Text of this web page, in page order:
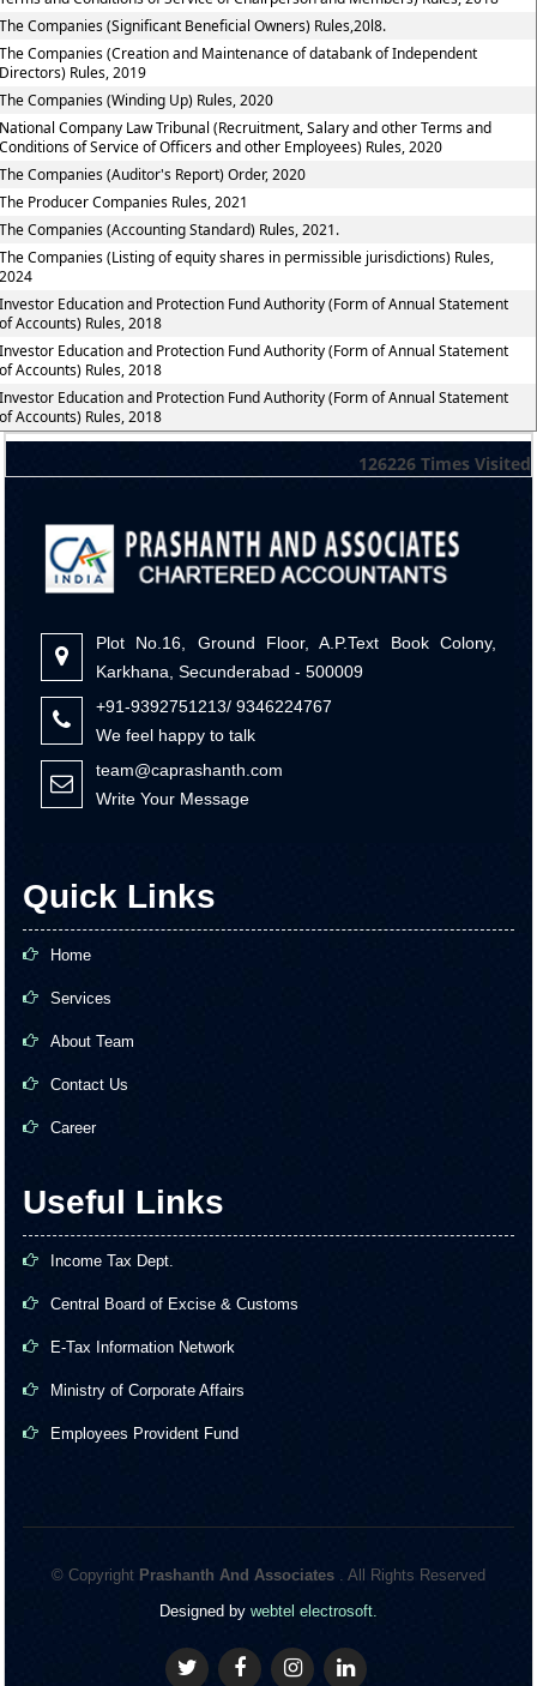
Companies (Significant Beneficial Owners) Rules,20l8.
Companies (Creation and Maintenance of databank of Independent
Rules, 2019
Companies (Winding Up) Rules, 2020
Company Law Tribunal (Recruitment, Salary and other Terms and
of Service of Officers and other Employees) Rules, 2020
Companies (Auditor's Report) Order, 2020
Producer Companies Rules, 2021
Companies (Accounting Standard) Rules, 2021.
Companies (Listing of equity shares in permissible jurisdictions) Rules,
Education and Protection Fund Authority (Form of Annual Statement
Accounts) Rules, 2018
Education and Protection Fund Authority (Form of Annual Statement
Accounts) Rules, 2018
Education and Protection Fund Authority (Form of Annual Statement
Accounts) Rules, 2018
126226 Times Visited
Plot No.16, Ground Floor, A.P.Text Book Colony,
Karkhana, Secunderabad - 500009
+91-9392751213/ 9346224767
We feel happy to talk
team@caprashanth.com
Write Your Message
Quick Links
Home
Services
About Team
Contact Us
Career
Useful Links
Income Tax Dept.
Central Board of Excise & Customs
E-Tax Information Network
Ministry of Corporate Affairs
Employees Provident Fund
© Copyright Prashanth And Associates . All Rights Reserved
Designed by webtel electrosoft.